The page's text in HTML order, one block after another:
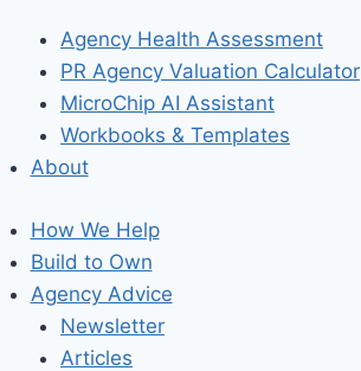
Agency Health Assessment
PR Agency Valuation Calculator
MicroChip AI Assistant
Workbooks & Templates
About
How We Help
Build to Own
Agency Advice
Newsletter
Articles